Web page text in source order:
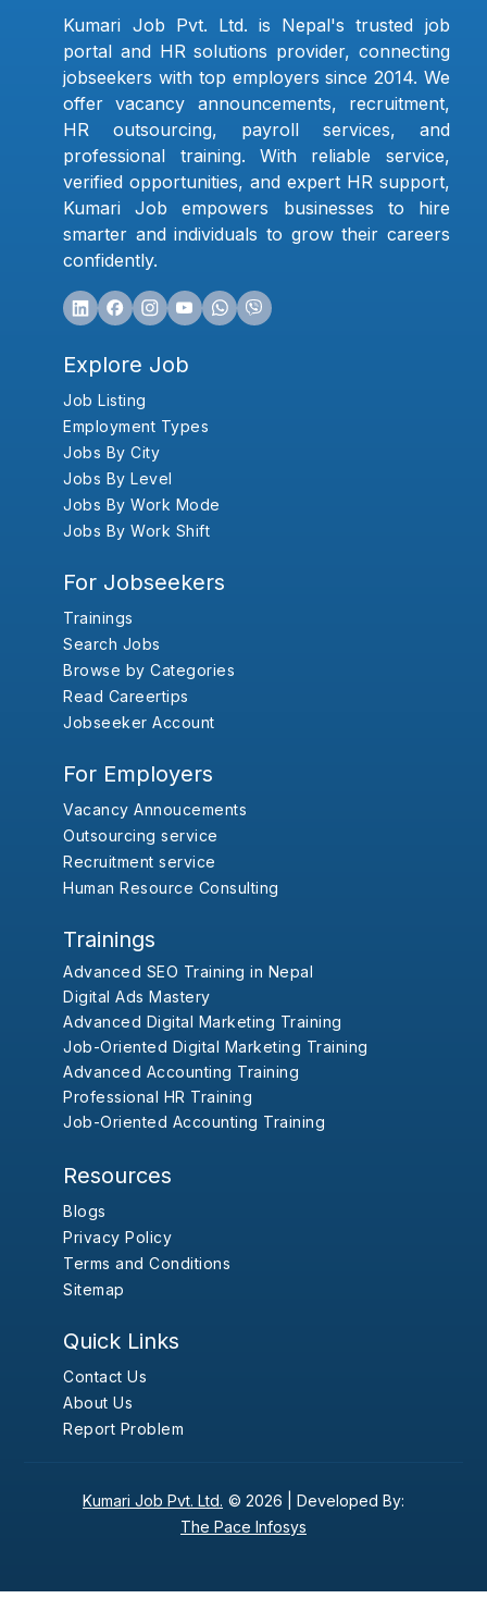
Kumari Job Pvt. Ltd. is Nepal's trusted job
portal and HR solutions provider, connecting
jobseekers with top employers since 2014. We
offer vacancy announcements, recruitment,
HR outsourcing, payroll services, and
professional training. With reliable service,
verified opportunities, and expert HR support,
Kumari Job empowers businesses to hire
smarter and individuals to grow their careers
confidently.
Explore Job
Job Listing
Employment Types
Jobs By City
Jobs By Level
Jobs By Work Mode
Jobs By Work Shift
For Jobseekers
Trainings
Search Jobs
Browse by Categories
Read Careertips
Jobseeker Account
For Employers
Vacancy Annoucements
Outsourcing service
Recruitment service
Human Resource Consulting
Trainings
Advanced SEO Training in Nepal
Digital Ads Mastery
Advanced Digital Marketing Training
Job-Oriented Digital Marketing Training
Advanced Accounting Training
Professional HR Training
Job-Oriented Accounting Training
Resources
Blogs
Privacy Policy
Terms and Conditions
Sitemap
Quick Links
Contact Us
About Us
Report Problem
Kumari Job Pvt. Ltd. © 2026 | Developed By:
The Pace Infosys